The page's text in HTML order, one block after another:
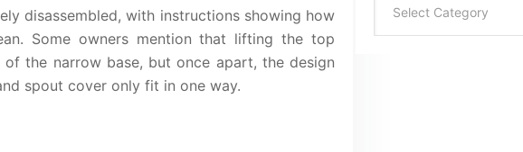
disassembled, with instructions showing how
Some owners mention that lifting the top
the narrow base, but once apart, the design
spout cover only fit in one way.